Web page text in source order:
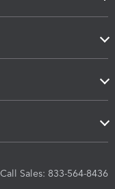
Call Sales: 833-564-8436